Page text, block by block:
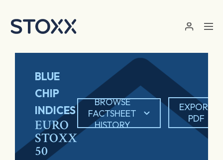
BLUE
CHIP
INDICES
EURO
STOXX
50
BROWSE
FACTSHEET
HISTORY
EXPORT
PDF